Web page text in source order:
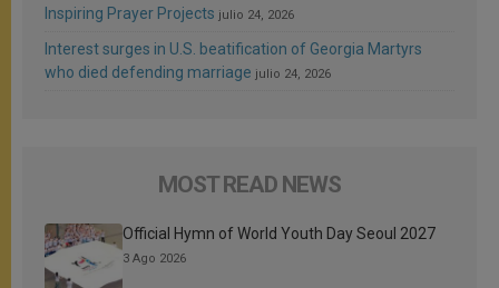
Inspiring Prayer Projects julio 24, 2026
Interest surges in U.S. beatification of Georgia Martyrs
who died defending marriage julio 24, 2026
MOST READ NEWS
Official Hymn of World Youth Day Seoul 2027
3 Ago 2026